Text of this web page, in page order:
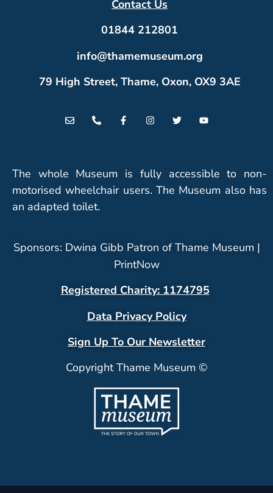
Contact Us
01844 212801
info@thamemuseum.org
79 High Street, Thame, Oxon, OX9 3AE
The whole Museum is fully accessible to non-
motorised wheelchair users. The Museum also has
an adapted toilet.
Sponsors: Dwina Gibb Patron of Thame Museum |
PrintNow
Registered Charity: 1174795
Data Privacy Policy
Sign Up To Our Newsletter
Copyright Thame Museum ©